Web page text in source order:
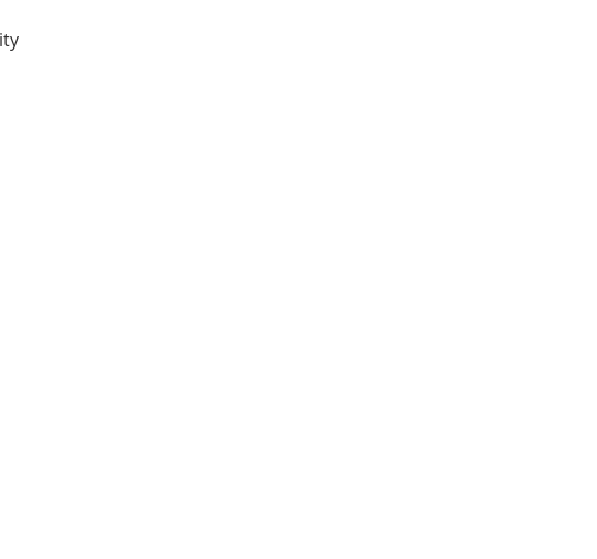
Seven Moments : A Service of Prayer & Reflection from the Iona Community